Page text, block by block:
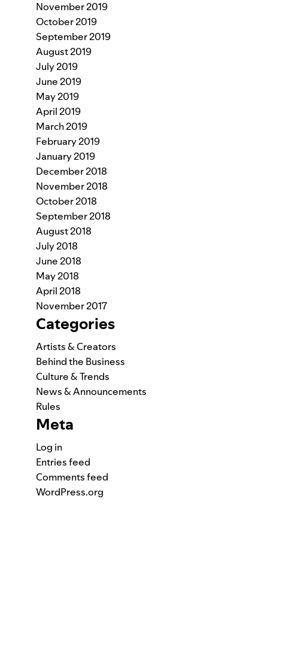
November 2019
October 2019
September 2019
August 2019
July 2019
June 2019
May 2019
April 2019
March 2019
February 2019
January 2019
December 2018
November 2018
October 2018
September 2018
August 2018
July 2018
June 2018
May 2018
April 2018
November 2017
Categories
Artists & Creators
Behind the Business
Culture & Trends
News & Announcements
Rules
Meta
Log in
Entries feed
Comments feed
WordPress.org